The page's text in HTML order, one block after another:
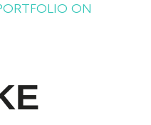
ON